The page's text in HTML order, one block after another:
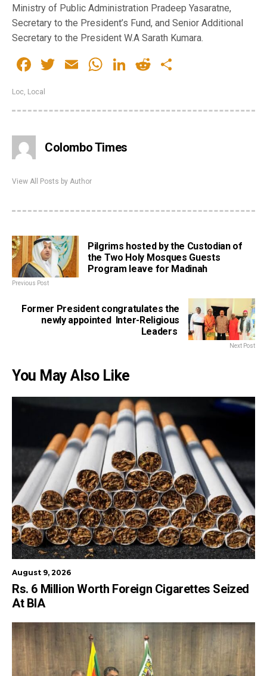
Ministry of Public Administration Pradeep Yasaratne,
Secretary to the President’s Fund, and Senior Additional
Secretary to the President W.A Sarath Kumara.
Facebook
Twitter
EmailWhatsApp
LinkedIn
Reddit
Loc, Local
Colombo Times
View All Posts by Author
Pilgrims hosted by the Custodian of
the Two Holy Mosques Guests
Program leave for Madinah
Previous Post
Former President congratulates the
newly appointed Inter-Religious
Leaders
Next Post
You May Also Like
August 9, 2026
Rs. 6 Million Worth Foreign Cigarettes Seized
At BIA